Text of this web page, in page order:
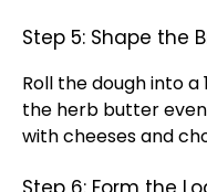
Step 5: Shape the
Roll the dough into a
the herb butter
with cheeses and